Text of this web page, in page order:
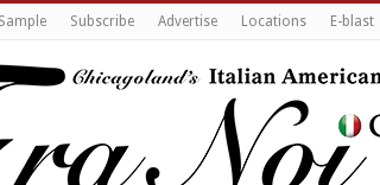
Sample Subscribe Advertise Locations E-blast